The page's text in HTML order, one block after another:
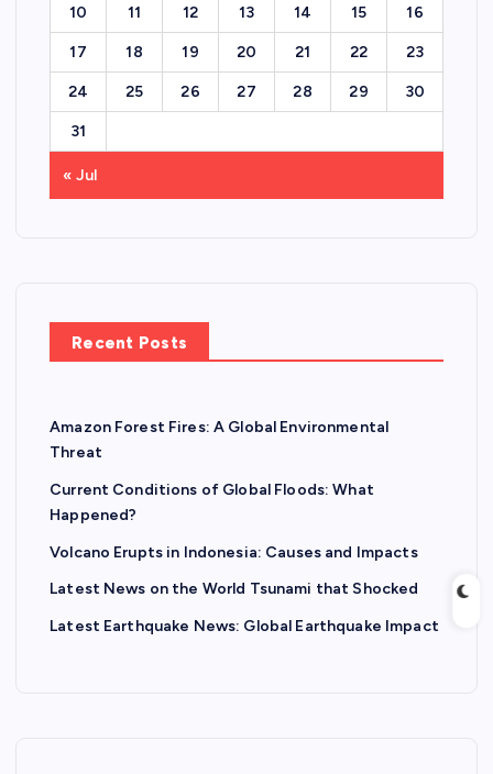
10 11 12 13 14 15 16
17 18 19 20 21 22 23
24 25 26 27 28 29 30
31
« Jul
Recent Posts
Amazon Forest Fires: A Global Environmental
Threat
Current Conditions of Global Floods: What
Happened?
Volcano Erupts in Indonesia: Causes and Impacts
Latest News on the World Tsunami that Shocked
Latest Earthquake News: Global Earthquake Impact